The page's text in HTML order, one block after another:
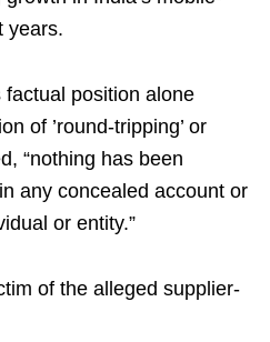
years.
factual position alone
of ’round-tripping’ or
“nothing has been
any concealed account or
or entity.”
of the alleged supplier-